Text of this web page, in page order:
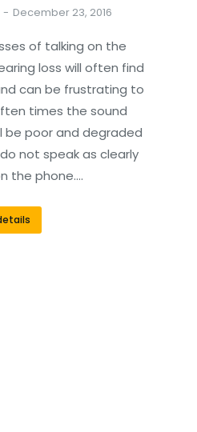
December 23, 2016
of talking on the
loss will often find
can be frustrating to
times the sound
be poor and degraded
not speak as clearly
the phone.…